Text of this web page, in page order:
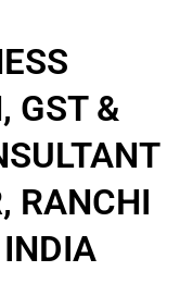
GST &
RANCHI